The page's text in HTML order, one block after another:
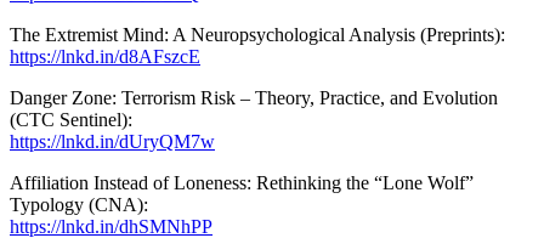
The Extremist Mind: A Neuropsychological Analysis (Preprints):
https://lnkd.in/d8AFszcE
Danger Zone: Terrorism Risk – Theory, Practice, and Evolution
(CTC Sentinel):
https://lnkd.in/dUryQM7w
Affiliation Instead of Loneness: Rethinking the “Lone Wolf”
Typology (CNA):
https://lnkd.in/dhSMNhPP